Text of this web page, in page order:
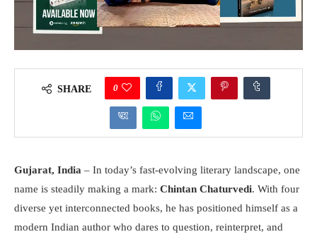
SHARE 0
Gujarat, India – In today’s fast-evolving literary landscape, one
name is steadily making a mark: Chintan Chaturvedi. With four
diverse yet interconnected books, he has positioned himself as a
modern Indian author who dares to question, reinterpret, and